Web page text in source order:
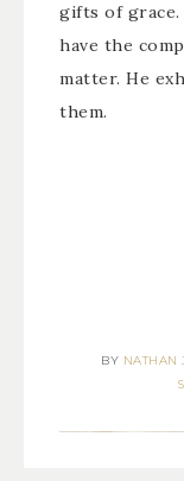
gifts of grace.
have the
matter. He
them.
BY NATHAN